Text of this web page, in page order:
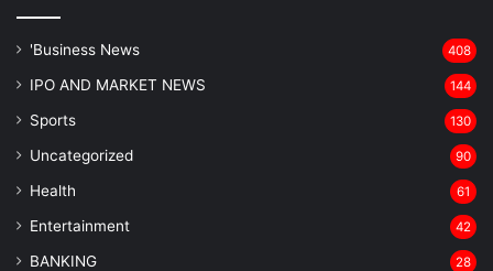
'Business News 408
IPO AND MARKET NEWS 144
Sports 130
Uncategorized 90
Health 61
Entertainment 42
BANKING 28